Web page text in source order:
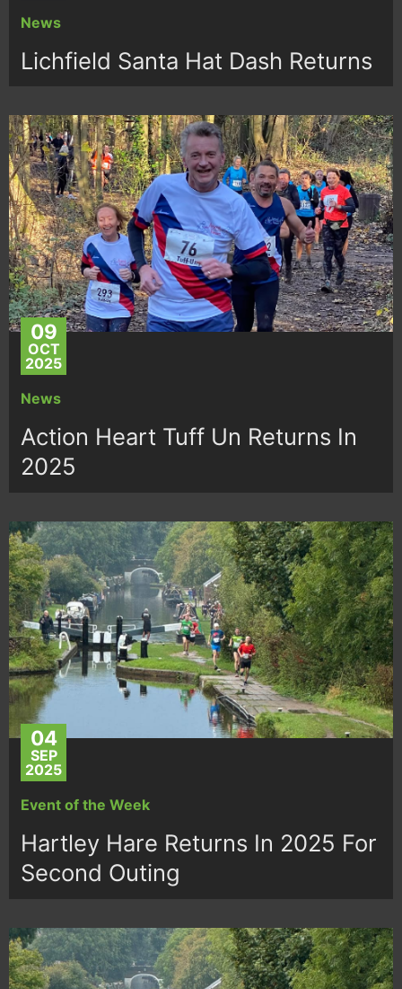
News
Lichfield Santa Hat Dash Returns
09
OCT
2025
News
Action Heart Tuff Un Returns In
2025
04
SEP
2025
Event of the Week
Hartley Hare Returns In 2025 For
Second Outing